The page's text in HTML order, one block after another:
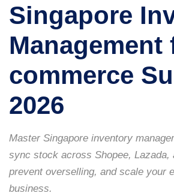
Singapore
Management
commerce
2026
Master Singapore inventory
sync stock across Shopee, Lazada,
prevent overselling, and scale your
business.